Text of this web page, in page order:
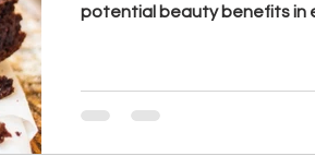
potential beauty benefits in